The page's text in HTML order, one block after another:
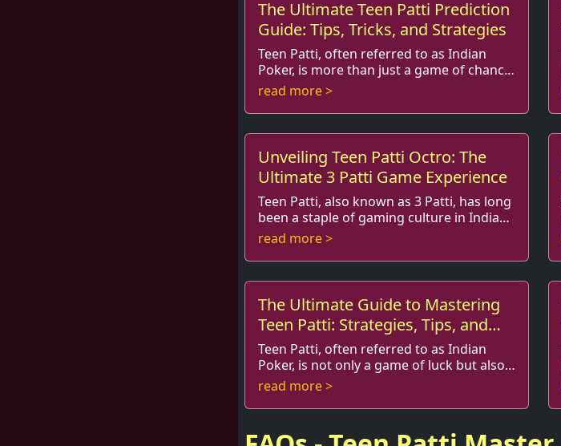
The Ultimate Teen Patti Prediction
Guide: Tips, Tricks, and Strategies
Teen Patti, often referred to as Indian
Poker, is more than just a game of chance;
it is a game steeped in skills, strategies,
read more >
Unveiling Teen Patti Octro: The
Ultimate 3 Patti Game Experience
Teen Patti, also known as 3 Patti, has long
been a staple of gaming culture in India
and beyond. With the rise of online
read more >
The Ultimate Guide to Mastering
Teen Patti: Strategies, Tips, and
Insights
Teen Patti, often referred to as Indian
Poker, is not only a game of luck but also a
game of strategy, psychology, and
read more >